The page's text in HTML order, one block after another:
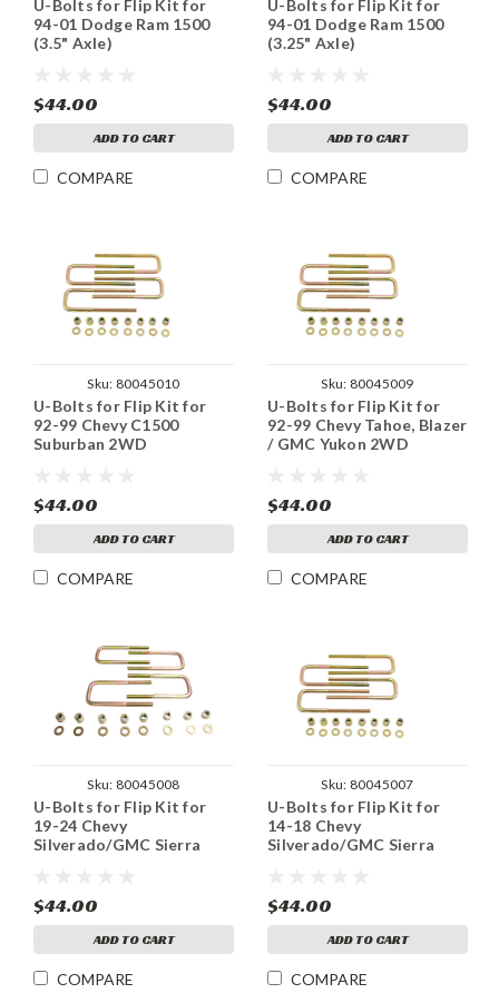
U-Bolts for Flip Kit for
94-01 Dodge Ram 1500
(3.5" Axle)
$44.00
ADD TO CART
COMPARE
U-Bolts for Flip Kit for
94-01 Dodge Ram 1500
(3.25" Axle)
$44.00
ADD TO CART
COMPARE
Sku: 80045010
U-Bolts for Flip Kit for
92-99 Chevy C1500
Suburban 2WD
$44.00
ADD TO CART
COMPARE
Sku: 80045009
U-Bolts for Flip Kit for
92-99 Chevy Tahoe, Blazer
/ GMC Yukon 2WD
$44.00
ADD TO CART
COMPARE
Sku: 80045008
U-Bolts for Flip Kit for
19-24 Chevy
Silverado/GMC Sierra
$44.00
ADD TO CART
COMPARE
Sku: 80045007
U-Bolts for Flip Kit for
14-18 Chevy
Silverado/GMC Sierra
$44.00
ADD TO CART
COMPARE